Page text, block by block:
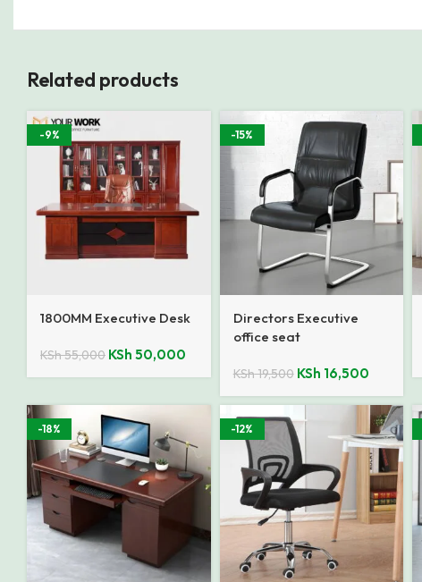
Related products
-9%
1800MM Executive Desk
KSh55,000 KSh 50,000
-15%
Directors Executive
office seat
KSh19,500 KSh 16,500
-18% -12%